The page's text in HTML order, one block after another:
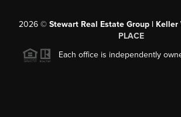
2026 © Stewart Real Estate Group |
PLACE
Each office is independently